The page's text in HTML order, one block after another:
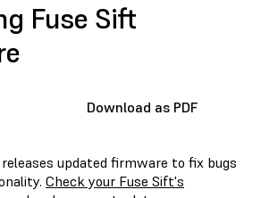
Fuse Sift
Download as PDF
updated firmware to fix bugs
Check your Fuse Sift's